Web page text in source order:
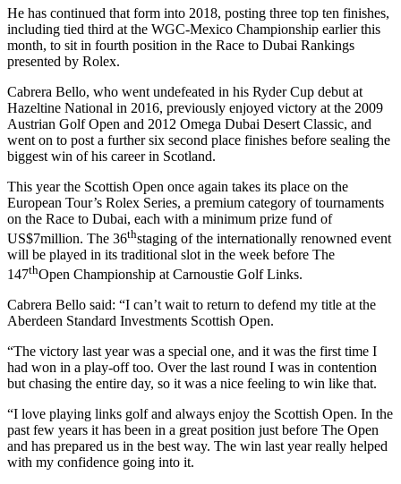
He has continued that form into 2018, posting three top ten finishes,
including tied third at the WGC-Mexico Championship earlier this
month, to sit in fourth position in the Race to Dubai Rankings
presented by Rolex.
Cabrera Bello, who went undefeated in his Ryder Cup debut at
Hazeltine National in 2016, previously enjoyed victory at the 2009
Austrian Golf Open and 2012 Omega Dubai Desert Classic, and
went on to post a further six second place finishes before sealing the
biggest win of his career in Scotland.
This year the Scottish Open once again takes its place on the
European Tour’s Rolex Series, a premium category of tournaments
on the Race to Dubai, each with a minimum prize fund of
US$7million. The 36thstaging of the internationally renowned event
will be played in its traditional slot in the week before The
147thOpen Championship at Carnoustie Golf Links.
Cabrera Bello said: “I can’t wait to return to defend my title at the
Aberdeen Standard Investments Scottish Open.
“The victory last year was a special one, and it was the first time I
had won in a play-off too. Over the last round I was in contention
but chasing the entire day, so it was a nice feeling to win like that.
“I love playing links golf and always enjoy the Scottish Open. In the
past few years it has been in a great position just before The Open
and has prepared us in the best way. The win last year really helped
with my confidence going into it.